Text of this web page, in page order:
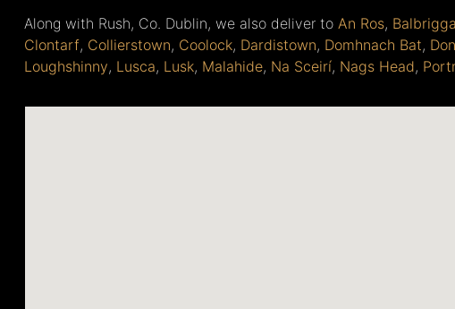
Along with Rush, Co. Dublin, we also deliver to An Ros,
Clontarf, Collierstown, Coolock, Dardistown, Domhnach Bat,
Loughshinny, Lusca, Lusk, Malahide, Na Sceirí, Nags Head,